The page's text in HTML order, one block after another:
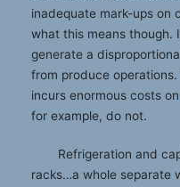
inadequate mark-ups on
what this means though.
generate a
from produce
incurs enormous costs
for example, do not.
Refrigeration and
racks…a whole separate